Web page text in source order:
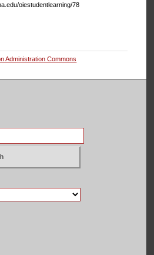
oiestudentlearning/78
Administration Commons